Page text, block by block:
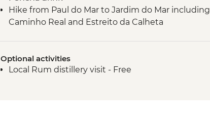
Hike from Paul do Mar to Jardim do Mar including
Caminho Real and Estreito da Calheta
Seixal - natural swimming pools
Miradouro de Veu da Noiva visit
Optional activities
Local Rum distillery visit - Free